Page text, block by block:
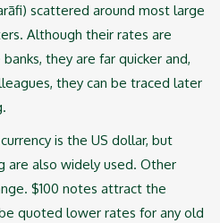
scattered around most large
Although their rates are
they are far ‎quicker and,
they can be traced later
is the US dollar, but
are also ‎widely used. Other
$100 notes attract the
quoted lower rates for any old